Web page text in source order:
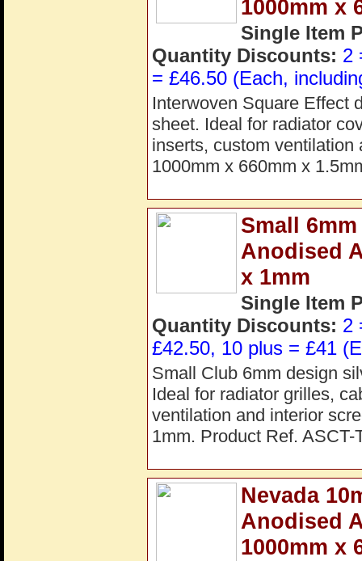
1000mm x
Single Item
Quantity Discounts: 2
= £46.50 (Each,
Interwoven Square Effect
sheet. Ideal for radiator
inserts, custom
1000mm x 660mm x
Small
Anodised
x 1mm
Single Item
Quantity Discounts: 2
£42.50, 10 plus = £41
Small Club 6mm design
Ideal for radiator grilles,
ventilation and interior
1mm. Product Ref. ASCT-
Nevada
Anodised
1000mm x